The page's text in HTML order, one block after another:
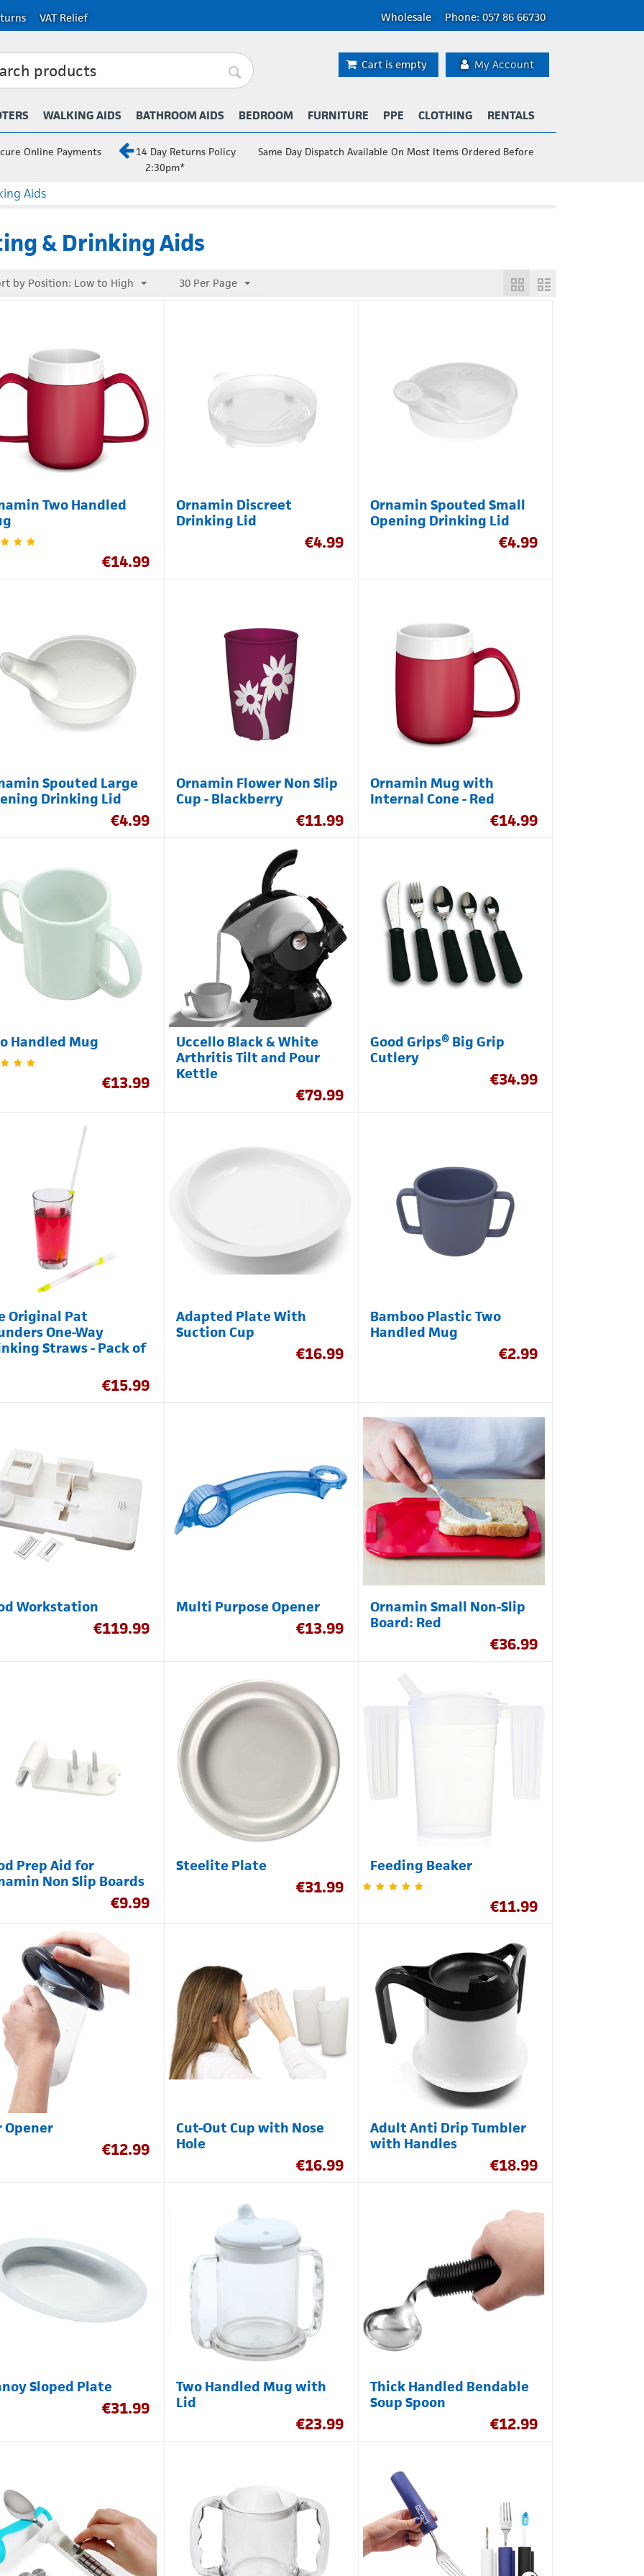
VAT Relief Wholesale Phone: 057 86 66730
My Account
Cart is empty
WALKING AIDS BATHROOM AIDS BEDROOM FURNITURE PPE CLOTHING RENTALS
Online Payments 14 Day Returns Policy
Same Day Dispatch Available On Most Items Ordered Before
2:30pm*
Aids
& Drinking Aids
by Position: Low to High 30 Per Page
Two Handled
€14.99
Ornamin Discreet
Drinking Lid
€4.99
Ornamin Spouted Small
Opening Drinking Lid
€4.99
Spouted Large
Drinking Lid
€4.99
Ornamin Flower Non Slip
Cup - Blackberry
€11.99
Ornamin Mug with
Internal Cone - Red
€14.99
Handled Mug
€13.99
Uccello Black & White
Arthritis Tilt and Pour
Kettle
€79.99
Good Grips® Big Grip
Cutlery
€34.99
Original Pat
One-Way
Straws - Pack of
€15.99
Adapted Plate With
Suction Cup
€16.99
Bamboo Plastic Two
Handled Mug
€2.99
Workstation
€119.99
Multi Purpose Opener
€13.99
Ornamin Small Non-Slip
Board: Red
€36.99
Prep Aid for
Non Slip Boards
€9.99
Steelite Plate
€31.99
Feeding Beaker
€11.99
Opener
€12.99
Cut-Out Cup with Nose
Hole
€16.99
Adult Anti Drip Tumbler
with Handles
€18.99
Sloped Plate
€31.99
Two Handled Mug with
Lid
€23.99
Thick Handled Bendable
Soup Spoon
€12.99